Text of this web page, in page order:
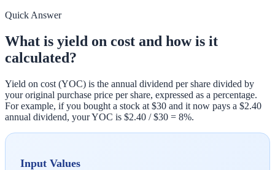
Quick Answer
What is yield on cost and how is it
calculated?
Yield on cost (YOC) is the annual dividend per share divided by
your original purchase price per share, expressed as a percentage.
For example, if you bought a stock at $30 and it now pays a $2.40
annual dividend, your YOC is $2.40 / $30 = 8%.
Input Values